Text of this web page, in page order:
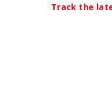
Track the